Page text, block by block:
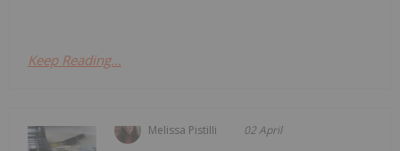
Keep Reading...
Melissa Pistilli 02 April